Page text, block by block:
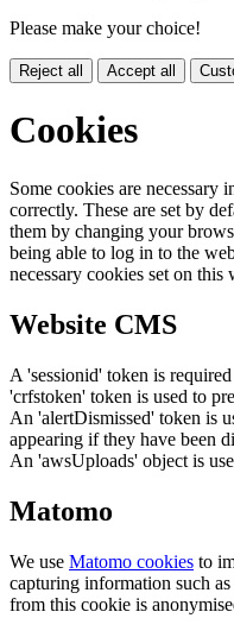
Please make your choice!
Reject all Accept all
Cookies
Some cookies are necessary
correctly. These are set by
them by changing your
being able to log in to the
necessary cookies set on this
Website CMS
A 'sessionid' token is
'crfstoken' token is used to
An 'alertDismissed' token is
appearing if they have been
An 'awsUploads' object is
Matomo
We use Matomo cookies to
capturing information such
from this cookie is